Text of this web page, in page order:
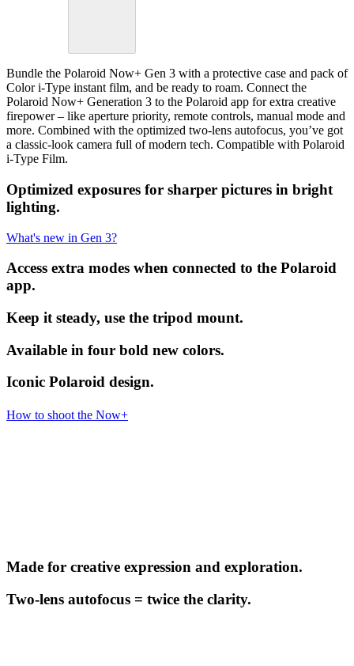
Bundle the Polaroid Now+ Gen 3 with a protective case and pack of
Color i-Type instant film, and be ready to roam. Connect the
Polaroid Now+ Generation 3 to the Polaroid app for extra creative
firepower – like aperture priority, remote controls, manual mode and
more. Combined with the optimized two-lens autofocus, you’ve got
a classic-look camera full of modern tech. Compatible with Polaroid
i-Type Film.
Optimized exposures for sharper pictures in bright
lighting.
What's new in Gen 3?
Access extra modes when connected to the Polaroid
app.
Keep it steady, use the tripod mount.
Available in four bold new colors.
Iconic Polaroid design.
How to shoot the Now+
Made for creative expression and exploration.
Two-lens autofocus = twice the clarity.